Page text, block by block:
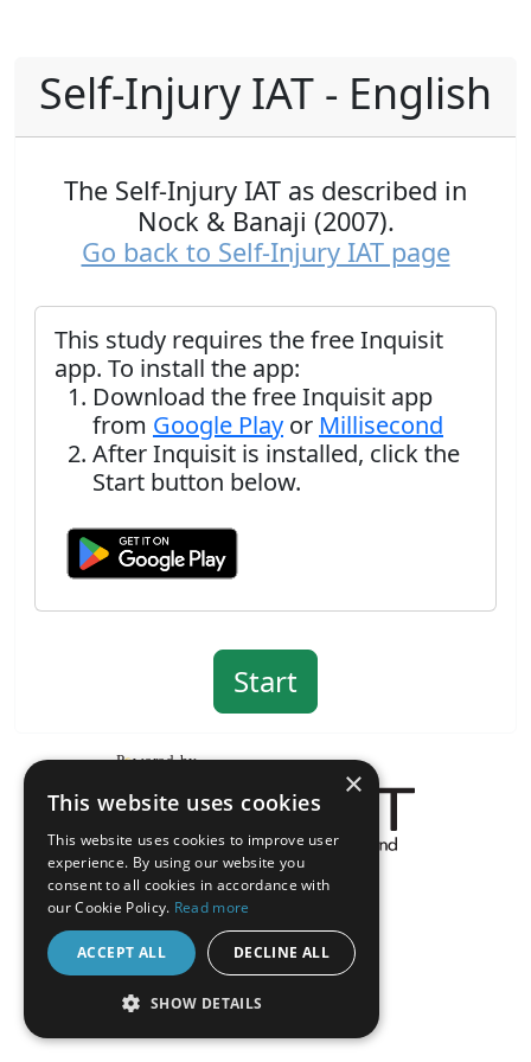
Self-Injury IAT - English
The Self-Injury IAT as described in
Nock & Banaji (2007).
Go back to Self-Injury IAT page
This study requires the free Inquisit
app. To install the app:
Download the free Inquisit app
from Google Play or Millisecond
After Inquisit is installed, click the
Start button below.
About the Inquisit Web App
android
×
This website uses cookies
This website uses cookies to improve user
experience. By using our website you
consent to all cookies in accordance with
our Cookie Policy. Read more
ACCEPT ALL DECLINE ALL
SHOW DETAILS
STRICTLY NECESSARY